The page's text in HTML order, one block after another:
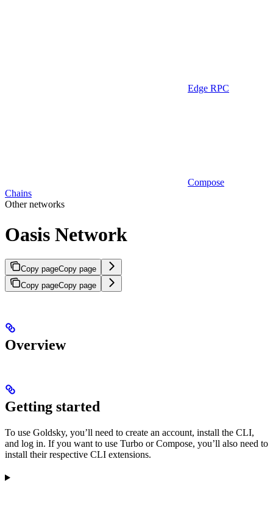
Edge RPC
Compose
Chains
Other networks
Oasis Network
Copy pageCopy page
Copy pageCopy page
Overview
Getting started
To use Goldsky, you’ll need to create an account, install the CLI,
and log in. If you want to use Turbo or Compose, you’ll also need to
install their respective CLI extensions.